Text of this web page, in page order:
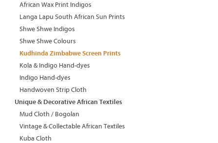
African Wax Print Indigos
Langa Lapu South African Sun Prints
Shwe Shwe Indigos
Shwe Shwe Colours
Kudhinda Zimbabwe Screen Prints
Kola & Indigo Hand-dyes
Indigo Hand-dyes
Handwoven Strip Cloth
Unique & Decorative African Textiles
Mud Cloth / Bogolan
Vintage & Collectable African Textiles
Kuba Cloth